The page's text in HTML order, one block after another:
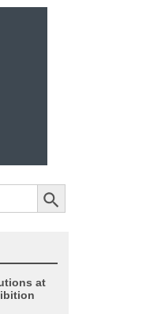
Search Button
at